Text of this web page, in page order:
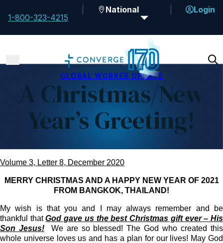
1-800-323-4215
National Login
GLOBAL WORKER UPDATE
A Christmas/New
Year’s Greeting!
Volume 3, Letter 8, December 2020
MERRY CHRISTMAS AND A HAPPY NEW YEAR OF 2021
FROM BANGKOK, THAILAND!
My wish is that you and I may always remember and be
thankful thatGod gave us the best Christmas gift ever – His
Son Jesus!We are so blessed! The God who created this
whole universe loves us and has a plan for our lives! May God